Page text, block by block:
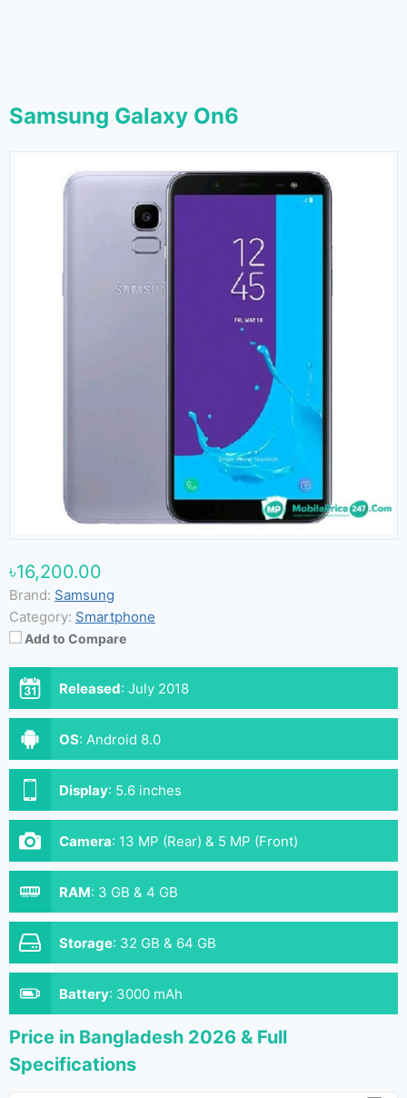
Samsung Galaxy On6
৳16,200.00
Brand: Samsung
Category: Smartphone
Add to Compare
Released: July 2018
OS: Android 8.0
Display: 5.6 inches
Camera: 13 MP (Rear) & 5 MP (Front)
RAM: 3 GB & 4 GB
Storage: 32 GB & 64 GB
Battery: 3000 mAh
Price in Bangladesh 2026 & Full
Specifications